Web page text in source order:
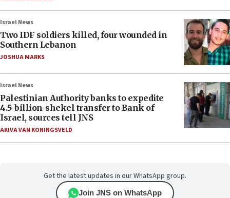
Israel News
Two IDF soldiers killed, four wounded in
Southern Lebanon
JOSHUA MARKS
Israel News
Palestinian Authority banks to expedite
4.5-billion-shekel transfer to Bank of
Israel, sources tell JNS
AKIVA VAN KONINGSVELD
Get the latest updates in our WhatsApp group.
Join JNS on WhatsApp